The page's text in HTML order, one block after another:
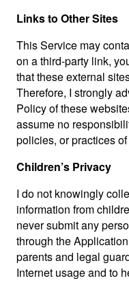
Links to Other Sites
This Service may
on a third-party link,
that these external
Therefore, I strongly
Policy of these
assume no
policies, or practices
Children’s Privacy
I do not knowingly
information from
never submit any
through the
parents and legal
Internet usage and to